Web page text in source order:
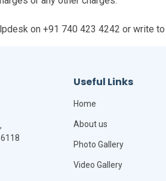
on +91 740 423 4242 or write
Useful Links
Home
About us
Photo Gallery
Video Gallery